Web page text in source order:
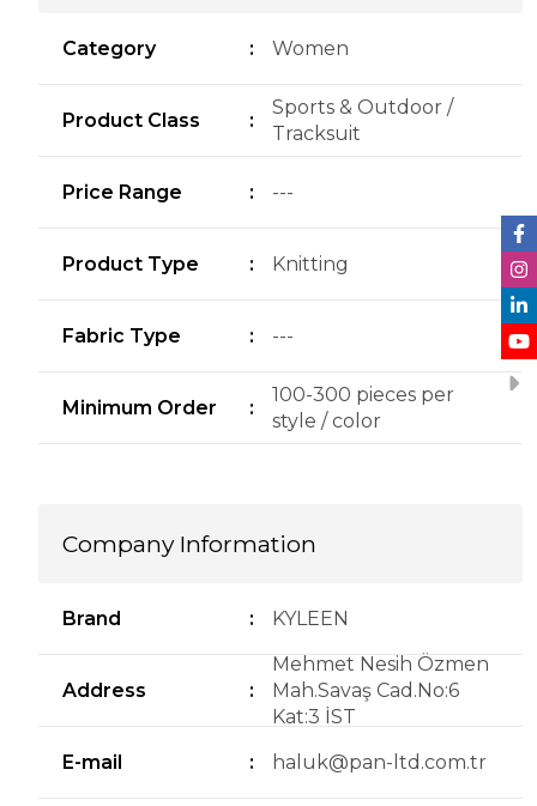
Category : Women
Product Class :
Sports & Outdoor /
Tracksuit
Price Range : ---
Product Type : Knitting
Fabric Type : ---
Minimum Order :
100-300 pieces per
style / color
Company Information
Brand : KYLEEN
Address :
Mehmet Nesih Özmen
Mah.Savaş Cad.No:6
Kat:3 İST
E-mail
: haluk@pan-ltd.com.tr